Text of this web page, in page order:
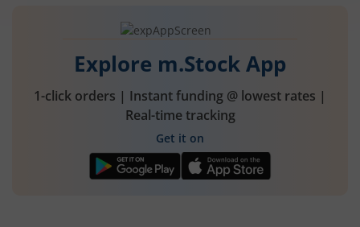
Explore m.Stock App
1-click orders | Instant funding @ lowest rates |
Real-time tracking
Get it on